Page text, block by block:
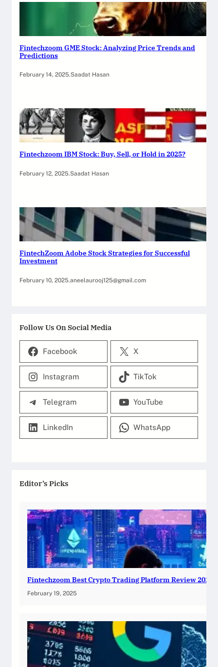
Fintechzoom GME Stock: Analyzing Price Trends and
Predictions
February 14, 2025.Saadat Hasan
Fintechzoom IBM Stock: Buy, Sell, or Hold in 2025?
February 12, 2025.Saadat Hasan
FintechZoom Adobe Stock Strategies for Successful
Investment
February 10, 2025.aneelaurooj125@gmail.com
Follow Us On Social Media
Facebook X
Instagram TikTok
Telegram YouTube
LinkedIn WhatsApp
Editor’s Picks
Fintechzoom Best Crypto Trading Platform Review 2025
February 19, 2025